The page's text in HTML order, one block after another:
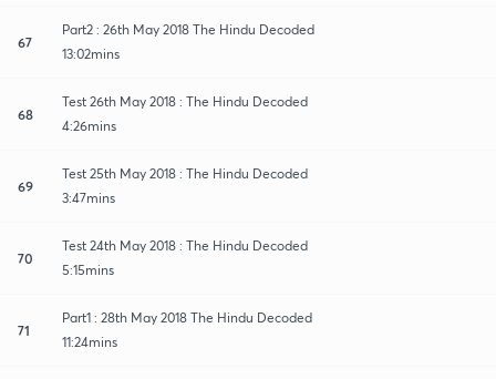
67
Part2 : 26th May 2018 The Hindu Decoded
13:02mins
68
Test 26th May 2018 : The Hindu Decoded
4:26mins
69
Test 25th May 2018 : The Hindu Decoded
3:47mins
70
Test 24th May 2018 : The Hindu Decoded
5:15mins
71
Part1 : 28th May 2018 The Hindu Decoded
11:24mins